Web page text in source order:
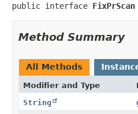
public interface FixPrScan
Method Summary
All Methods
Modifier and Type
String